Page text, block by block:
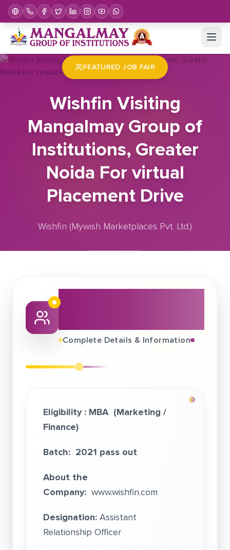
Home Job Fair
FEATURED JOB FAIR
Wishfin Visiting
Mangalmay Group of
Institutions, Greater
Noida For virtual
Placement Drive
Wishfin (Mywish Marketplaces Pvt. Ltd.)
About This Job
Complete Details & Information
Eligibility : MBA (Marketing /
Finance)
Batch: 2021 pass out
About the
Company: www.wishfin.com
Designation:Assistant
Relationship Officer